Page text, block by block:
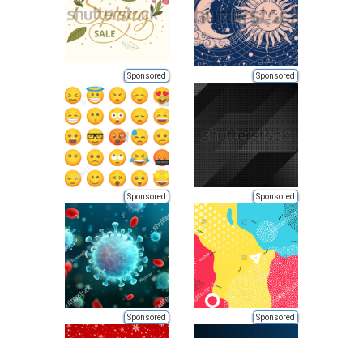
Sponsored Sponsored
Sponsored Sponsored
Sponsored Sponsored